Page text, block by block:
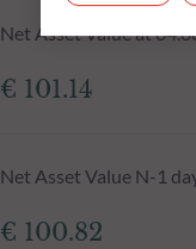
Net Asset Value at
€ 101.14
Net Asset Value N-1
€ 100.82